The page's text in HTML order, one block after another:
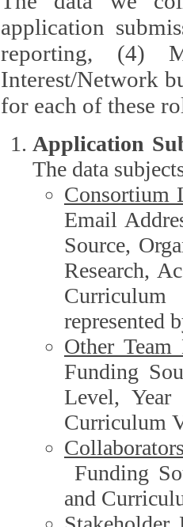
application
reporting, (4)
Interest/Network
Application
The data
Consortium
Email Address,
Source,
Research,
represented
Other Team
Funding
Level, Year
Curriculum
Funding Source, Organization**,
and